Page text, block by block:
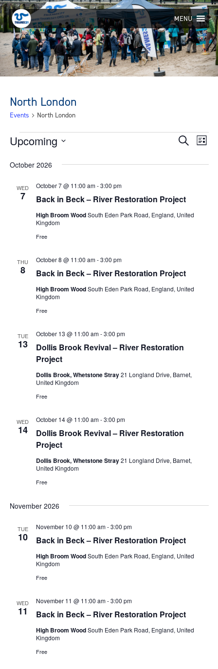
Skip
to
content
MENU
North London
Events North London
Events
Events
Search
Views
SearchList
Upcoming
date.
October 2026
WED
7 Back in Beck – River Restoration Project
October 7 @ 11:00 am-3:00 pm
High Broom WoodSouth Eden Park Road, England, United
Kingdom
Free
THU
8 Back in Beck – River Restoration Project
October 8 @ 11:00 am-3:00 pm
High Broom WoodSouth Eden Park Road, England, United
Kingdom
Free
TUE
13
Dollis Brook Revival – River Restoration
Project
October 13 @ 11:00 am-3:00 pm
Dollis Brook, Whetstone Stray21 Longland Drive, Barnet,
United Kingdom
Free
WED
14
Dollis Brook Revival – River Restoration
Project
October 14 @ 11:00 am-3:00 pm
Dollis Brook, Whetstone Stray21 Longland Drive, Barnet,
United Kingdom
Free
November 2026
TUE
10 Back in Beck – River Restoration Project
November 10 @ 11:00 am-3:00 pm
High Broom WoodSouth Eden Park Road, England, United
Kingdom
Free
WED
11 Back in Beck – River Restoration Project
November 11 @ 11:00 am-3:00 pm
High Broom WoodSouth Eden Park Road, England, United
Kingdom
Free